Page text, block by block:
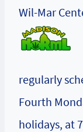
Wil-Mar
regularly
Fourth
holidays, at